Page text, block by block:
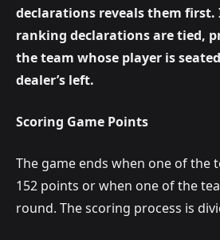
declarations reveals them
ranking declarations are tied,
the team whose player is
dealer’s left.
Scoring Game Points
The game ends when one of the
152 points or when one of the
round. The scoring process is